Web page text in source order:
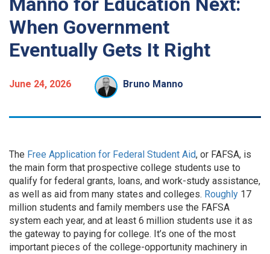
When Government
Eventually Gets It Right
June 24, 2026 Bruno Manno
The Free Application for Federal Student Aid, or FAFSA, is
the main form that prospective college students use to
qualify for federal grants, loans, and work-study assistance,
as well as aid from many states and colleges. Roughly 17
million students and family members use the FAFSA
system each year, and at least 6 million students use it as
the gateway to paying for college. It’s one of the most
important pieces of the college-opportunity machinery in